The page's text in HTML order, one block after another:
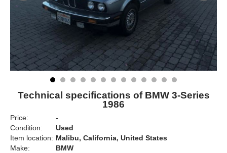
Technical specifications of BMW 3-Series
1986
Price:
-
Condition:
Used
Item location: Malibu, California, United States
Make:
BMW